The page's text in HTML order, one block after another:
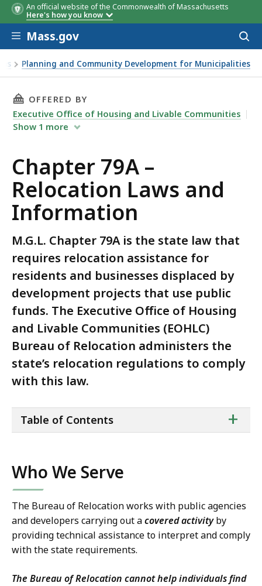
An official website of the Commonwealth of Massachusetts
Here's how you know
Skip to main content
Mass.gov
Planning and Community Development for Municipalities
THIS PAGE, CHAPTER 79A – RELOCATION
OFFERED BY
Executive Office of Housing and Livable Communities
Show 1 more
Chapter 79A –
Relocation Laws and
Information
M.G.L. Chapter 79A is the state law that
requires relocation assistance for
residents and businesses displaced by
development projects that use public
funds. The Executive Office of Housing
and Livable Communities (EOHLC)
Bureau of Relocation administers the
state’s relocation regulations to comply
with this law.
of
+
Table of Contents
Who We Serve
The Bureau of Relocation works with public agencies
and developers carrying out acovered activityby
providing technical assistance to interpret and comply
with the state requirements.
The Bureau of Relocation cannot help individuals find